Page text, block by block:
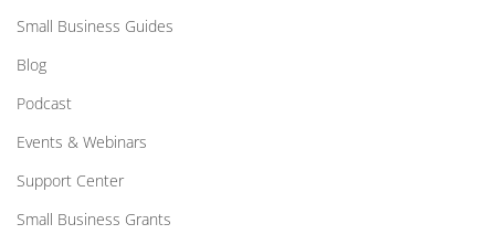
Small Business Guides
Blog
Podcast
Events & Webinars
Support Center
Small Business Grants